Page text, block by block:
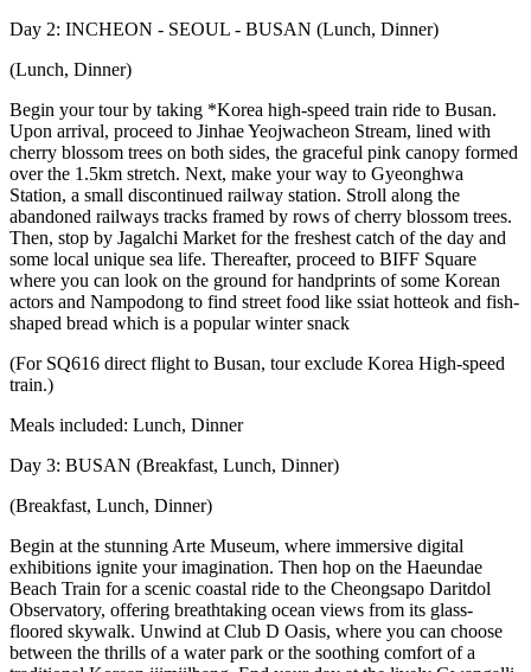
Day 2: INCHEON - SEOUL - BUSAN (Lunch, Dinner)
(Lunch, Dinner)
Begin your tour by taking *Korea high-speed train ride to Busan.
Upon arrival, proceed to Jinhae Yeojwacheon Stream, lined with
cherry blossom trees on both sides, the graceful pink canopy formed
over the 1.5km stretch. Next, make your way to Gyeonghwa
Station, a small discontinued railway station. Stroll along the
abandoned railways tracks framed by rows of cherry blossom trees.
Then, stop by Jagalchi Market for the freshest catch of the day and
some local unique sea life. Thereafter, proceed to BIFF Square
where you can look on the ground for handprints of some Korean
actors and Nampodong to find street food like ssiat hotteok and fish-
shaped bread which is a popular winter snack
(For SQ616 direct flight to Busan, tour exclude Korea High-speed
train.)
Meals included: Lunch, Dinner
Day 3: BUSAN (Breakfast, Lunch, Dinner)
(Breakfast, Lunch, Dinner)
Begin at the stunning Arte Museum, where immersive digital
exhibitions ignite your imagination. Then hop on the Haeundae
Beach Train for a scenic coastal ride to the Cheongsapo Daritdol
Observatory, offering breathtaking ocean views from its glass-
floored skywalk. Unwind at Club D Oasis, where you can choose
between the thrills of a water park or the soothing comfort of a